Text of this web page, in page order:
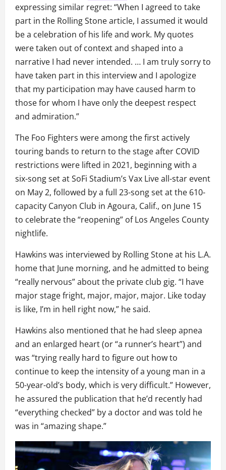
expressing similar regret: “When I agreed to take
part in the Rolling Stone article, I assumed it would
be a celebration of his life and work. My quotes
were taken out of context and shaped into a
narrative I had never intended. … I am truly sorry to
have taken part in this interview and I apologize
that my participation may have caused harm to
those for whom I have only the deepest respect
and admiration.”
The Foo Fighters were among the first actively
touring bands to return to the stage after COVID
restrictions were lifted in 2021, beginning with a
six-song set at SoFi Stadium’s Vax Live all-star event
on May 2, followed by a full 23-song set at the 610-
capacity Canyon Club in Agoura, Calif., on June 15
to celebrate the “reopening” of Los Angeles County
nightlife.
Hawkins was interviewed by Rolling Stone at his L.A.
home that June morning, and he admitted to being
“really nervous” about the private club gig. “I have
major stage fright, major, major, major. Like today
is like, I’m in hell right now,” he said.
Hawkins also mentioned that he had sleep apnea
and an enlarged heart (or “a runner’s heart”) and
was “trying really hard to figure out how to
continue to keep the intensity of a young man in a
50-year-old’s body, which is very difficult.” However,
he assured the publication that he’d recently had
“everything checked” by a doctor and was told he
was in “amazing shape.”